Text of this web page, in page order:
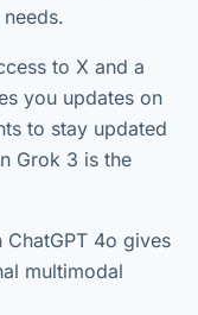
to X and a
you updates on
to stay updated
Grok 3 is the
ChatGPT 4o gives
multimodal